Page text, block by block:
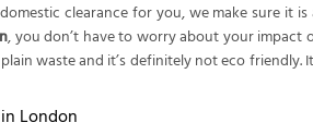
clearance for you, we make sure it is
, you don’t have to worry about your impact
waste and it’s definitely not eco friendly.
London